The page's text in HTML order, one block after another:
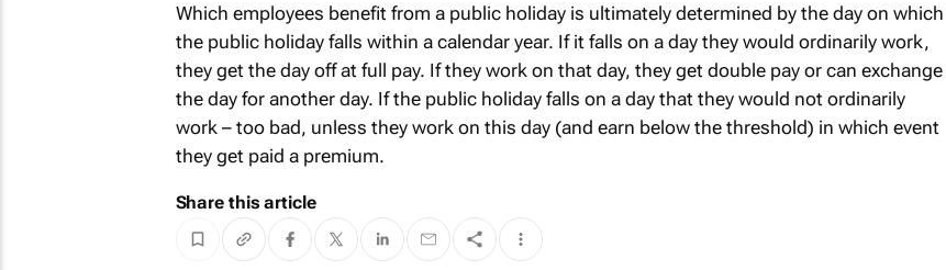
Which employees benefit from a public holiday is ultimately determined by the day on which
the public holiday falls within a calendar year. If it falls on a day they would ordinarily work,
they get the day off at full pay. If they work on that day, they get double pay or can exchange
the day for another day. If the public holiday falls on a day that they would not ordinarily
work – too bad, unless they work on this day (and earn below the threshold) in which event
they get paid a premium.
Share this article